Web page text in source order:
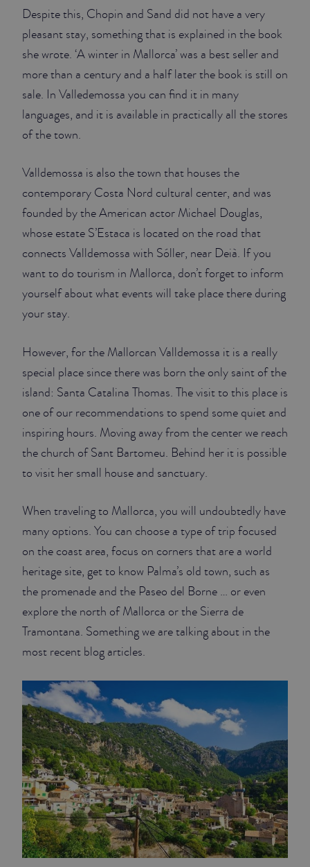
Despite this, Chopin and Sand did not have a very
pleasant stay, something that is explained in the book
she wrote. ‘A winter in Mallorca’ was a best seller and
more than a century and a half later the book is still on
sale. In Valledemossa you can find it in many
languages, and it is available in practically all the stores
of the town.
Valldemossa is also the town that houses the
contemporary Costa Nord cultural center, and was
founded by the American actor Michael Douglas,
whose estate S’Estaca is located on the road that
connects Valldemossa with Sóller, near Deià. If you
want to do tourism in Mallorca, don’t forget to inform
yourself about what events will take place there during
your stay.
However, for the Mallorcan Valldemossa it is a really
special place since there was born the only saint of the
island: Santa Catalina Thomas. The visit to this place is
one of our recommendations to spend some quiet and
inspiring hours. Moving away from the center we reach
the church of Sant Bartomeu. Behind her it is possible
to visit her small house and sanctuary.
When traveling to Mallorca, you will undoubtedly have
many options. You can choose a type of trip focused
on the coast area, focus on corners that are a world
heritage site, get to know Palma’s old town, such as
the promenade and the Paseo del Borne … or even
explore the north of Mallorca or the Sierra de
Tramontana. Something we are talking about in the
most recent blog articles.